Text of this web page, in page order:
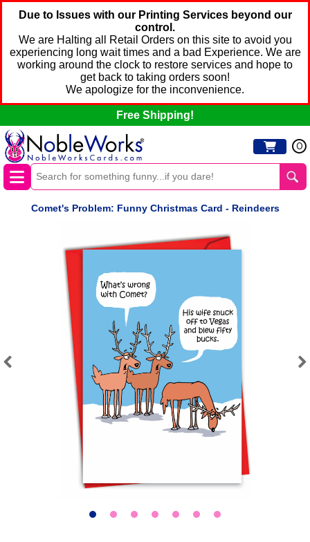
Due to Issues with our Printing Services beyond our
control.
We are Halting all Retail Orders on this site to avoid you
experiencing long wait times and a bad Experience. We are
working around the clock to restore services and hope to
get back to taking orders soon!
We apologize for the inconvenience.
Free Shipping!
0
Comet's Problem: Funny Christmas Card - Reindeers